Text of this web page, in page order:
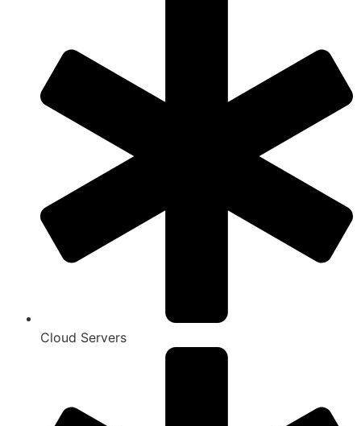
Cloud Servers